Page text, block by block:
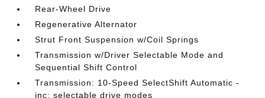
Rear-Wheel Drive
Regenerative Alternator
Strut Front Suspension w/Coil Springs
Transmission w/Driver Selectable Mode and
Sequential Shift Control
Transmission: 10-Speed SelectShift Automatic -
inc: selectable drive modes